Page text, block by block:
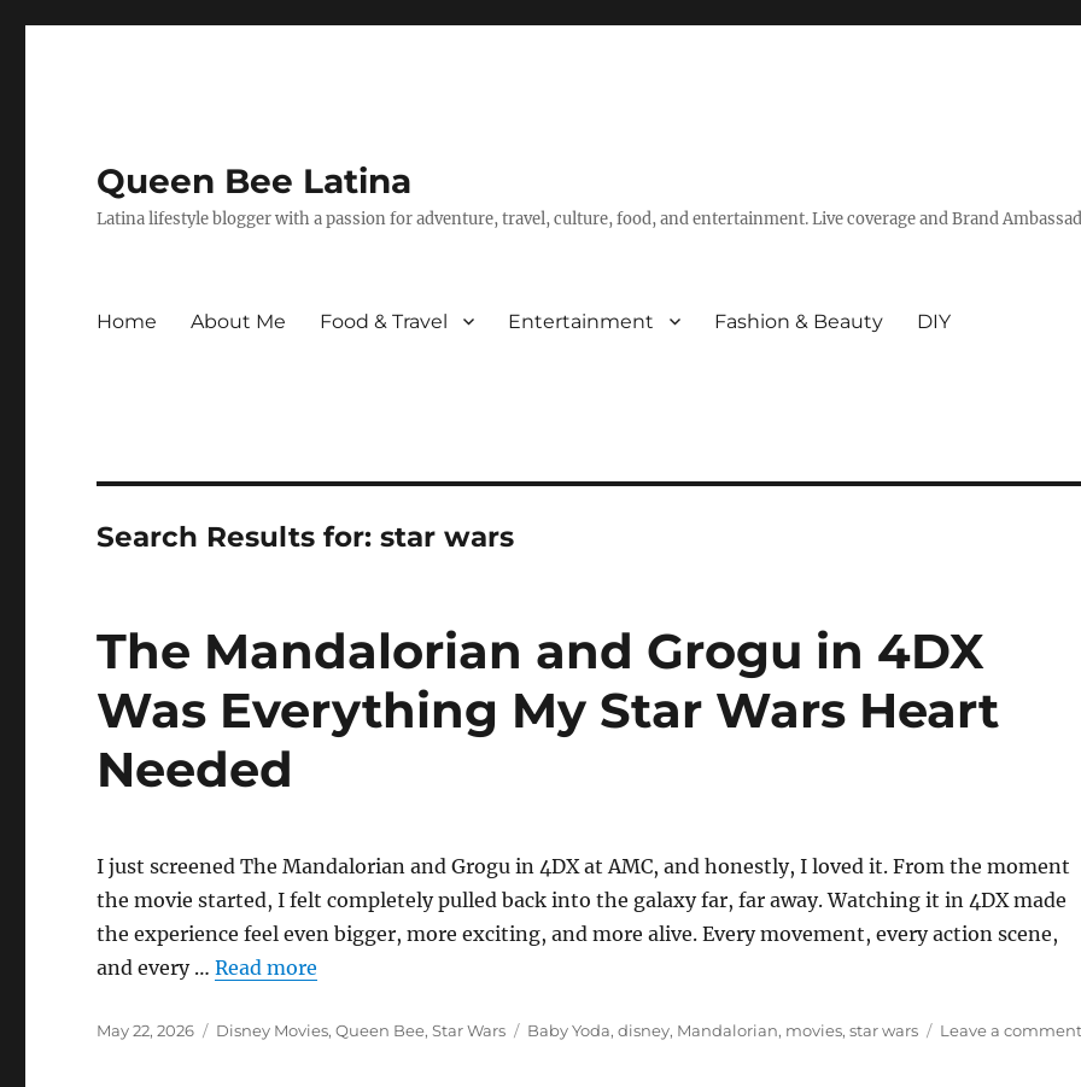
Queen Bee Latina
Latina lifestyle blogger with a passion for adventure, travel, culture, food, and entertainment. Live coverage and Brand
Home About Me Food & Travel Entertainment Fashion & Beauty DIY
Search Results for:star wars
The Mandalorian and Grogu in 4DX
Was Everything My Star Wars Heart
Needed
I just screened The Mandalorian and Grogu in 4DX at AMC, and honestly, I loved it. From the moment
the movie started, I felt completely pulled back into the galaxy far, far away. Watching it in 4DX made
the experience feel even bigger, more exciting, and more alive. Every movement, every action scene,
and every …Read more
Posted
May 22, 2026 Categories
Disney Movies,Queen Bee,Star Wars Tags
Baby Yoda,disney, Mandalorian, movies,star wars Leave a